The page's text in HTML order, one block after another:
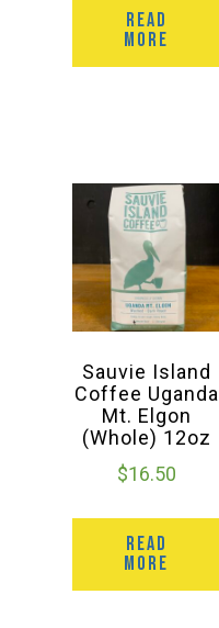
READ
MORE
Sauvie Island
Coffee Uganda
Mt. Elgon
(Whole) 12oz
$16.50
READ
MORE